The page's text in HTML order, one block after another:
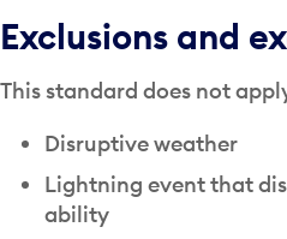
Exclusions and
This standard does not
Disruptive weather
Lightning event that
ability